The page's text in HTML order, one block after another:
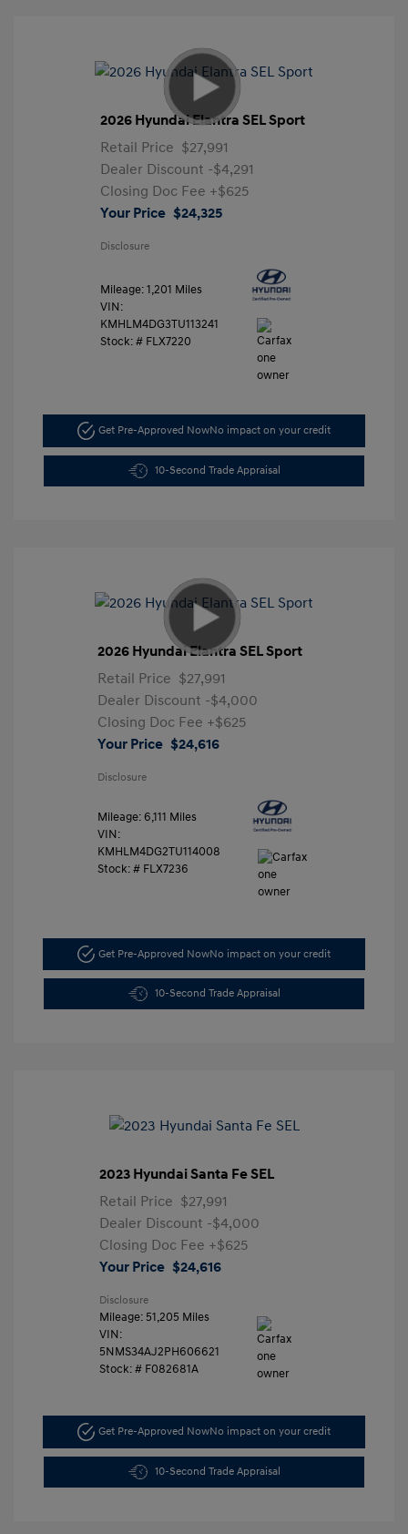
2026 Hyundai Elantra SEL Sport
Retail Price $27,991
Dealer Discount -$4,291
Closing Doc Fee +$625
Your Price $24,325
Disclosure
Mileage: 1,201 Miles
VIN:
KMHLM4DG3TU113241
Stock: # FLX7220
Get Pre-Approved NowNo impact on your credit
10-Second Trade Appraisal
2026 Hyundai Elantra SEL Sport
Retail Price $27,991
Dealer Discount -$4,000
Closing Doc Fee +$625
Your Price $24,616
Disclosure
Mileage: 6,111 Miles
VIN:
KMHLM4DG2TU114008
Stock: # FLX7236
Get Pre-Approved NowNo impact on your credit
10-Second Trade Appraisal
2023 Hyundai Santa Fe SEL
Retail Price $27,991
Dealer Discount -$4,000
Closing Doc Fee +$625
Your Price $24,616
Disclosure
Mileage: 51,205 Miles
VIN:
5NMS34AJ2PH606621
Stock: # F082681A
Get Pre-Approved NowNo impact on your credit
10-Second Trade Appraisal